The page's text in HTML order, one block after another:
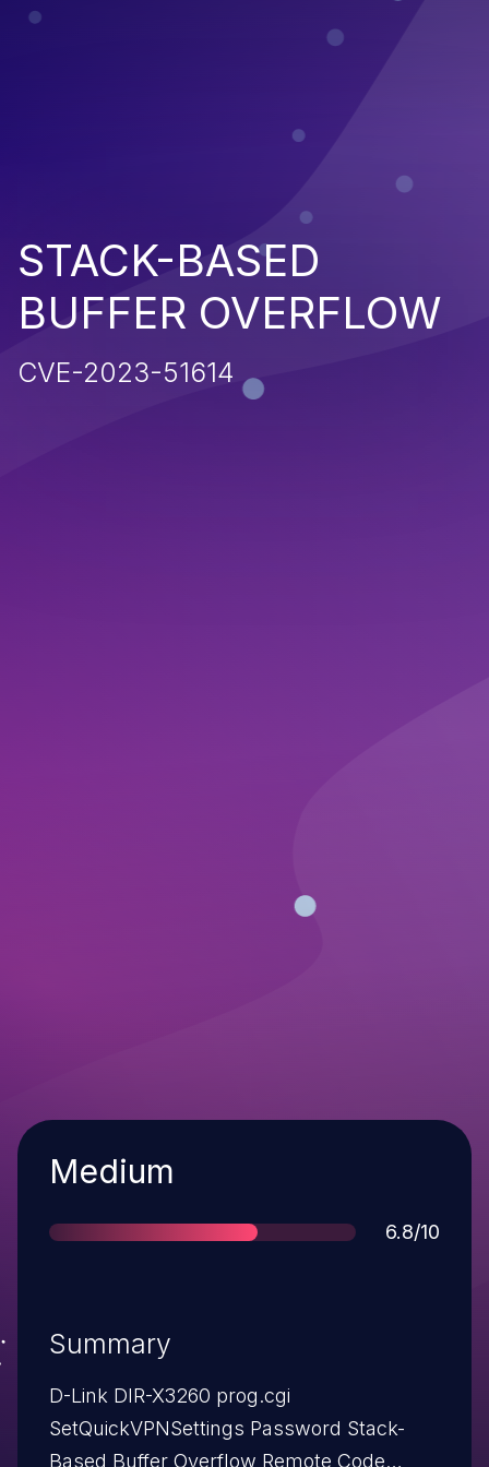
STACK-BASED
BUFFER OVERFLOW
CVE-2023-51614
Severity
Medium
Score
6.8/10
Summary
D-Link DIR-X3260 prog.cgi
SetQuickVPNSettings Password Stack-
Based Buffer Overflow Remote Code